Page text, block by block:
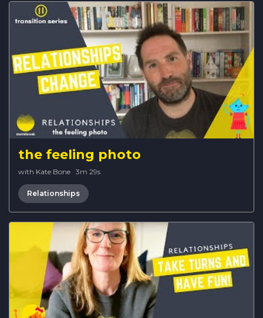
the feeling photo
with Kate Bone · 3m 29s
Relationships